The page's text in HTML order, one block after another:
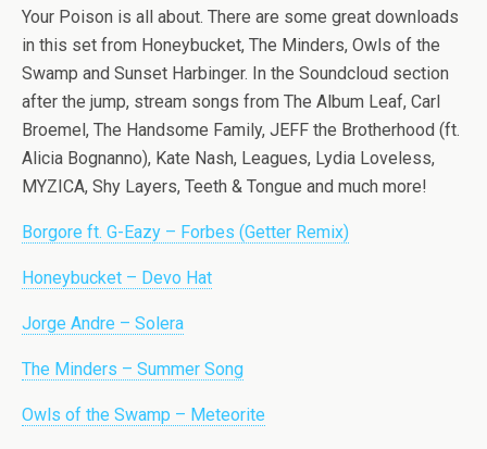
Your Poison is all about. There are some great downloads
in this set from Honeybucket, The Minders, Owls of the
Swamp and Sunset Harbinger. In the Soundcloud section
after the jump, stream songs from The Album Leaf, Carl
Broemel, The Handsome Family, JEFF the Brotherhood (ft.
Alicia Bognanno), Kate Nash, Leagues, Lydia Loveless,
MYZICA, Shy Layers, Teeth & Tongue and much more!
Borgore ft. G-Eazy – Forbes (Getter Remix)
Honeybucket – Devo Hat
Jorge Andre – Solera
The Minders – Summer Song
Owls of the Swamp – Meteorite